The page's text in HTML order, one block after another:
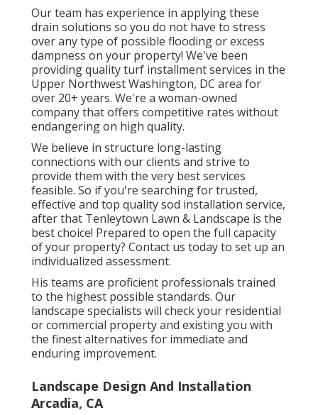
Our team has experience in applying these
drain solutions so you do not have to stress
over any type of possible flooding or excess
dampness on your property! We've been
providing quality turf installment services in the
Upper Northwest Washington, DC area for
over 20+ years. We're a woman-owned
company that offers competitive rates without
endangering on high quality.
We believe in structure long-lasting
connections with our clients and strive to
provide them with the very best services
feasible. So if you're searching for trusted,
effective and top quality sod installation service,
after that Tenleytown Lawn & Landscape is the
best choice! Prepared to open the full capacity
of your property? Contact us today to set up an
individualized assessment.
His teams are proficient professionals trained
to the highest possible standards. Our
landscape specialists will check your residential
or commercial property and existing you with
the finest alternatives for immediate and
enduring improvement.
Landscape Design And Installation
Arcadia, CA